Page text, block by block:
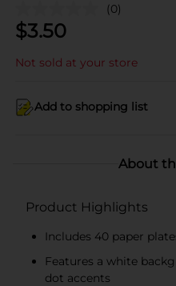
(0)
$3.50
Not sold at your store
Add to shopping list
About
Product Highlights
Includes 40 paper
Features a white
dot accents